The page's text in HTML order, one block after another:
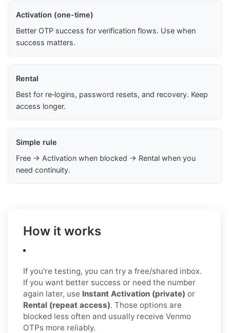
Activation (one-time)
Better OTP success for verification flows. Use when
success matters.
Rental
Best for re‑logins, password resets, and recovery. Keep
access longer.
Simple rule
Free → Activation when blocked → Rental when you
need continuity.
How it works
If you’re testing, you can try a free/shared inbox.
If you want better success or need the number
again later, use Instant Activation (private) or
Rental (repeat access). Those options are
blocked less often and usually receive Venmo
OTPs more reliably.